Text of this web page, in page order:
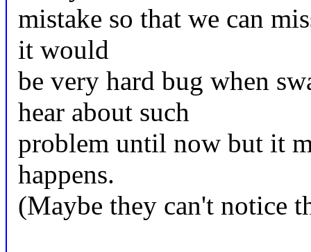
mistake so that we can
it would
be very hard bug when
hear about such
problem until now but it
happens.
(Maybe they can't notice